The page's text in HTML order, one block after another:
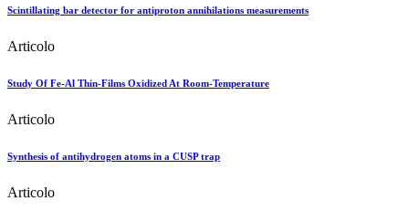
Scintillating bar detector for antiproton annihilations measurements
Articolo
Study Of Fe-Al Thin-Films Oxidized At Room-Temperature
Articolo
Synthesis of antihydrogen atoms in a CUSP trap
Articolo